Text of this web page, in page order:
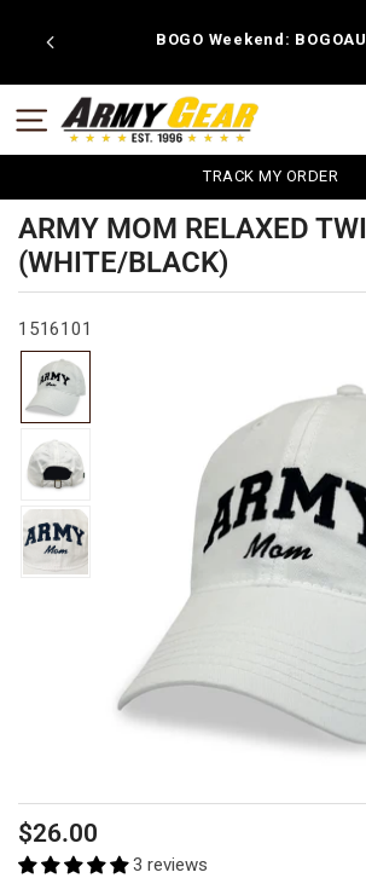
BOGO Weekend:
SITE NAVIGATION
TRACK MY ORDER
ARMY MOM RELAXED
(WHITE/BLACK)
1516101
Regular
price
$26.00
3 reviews